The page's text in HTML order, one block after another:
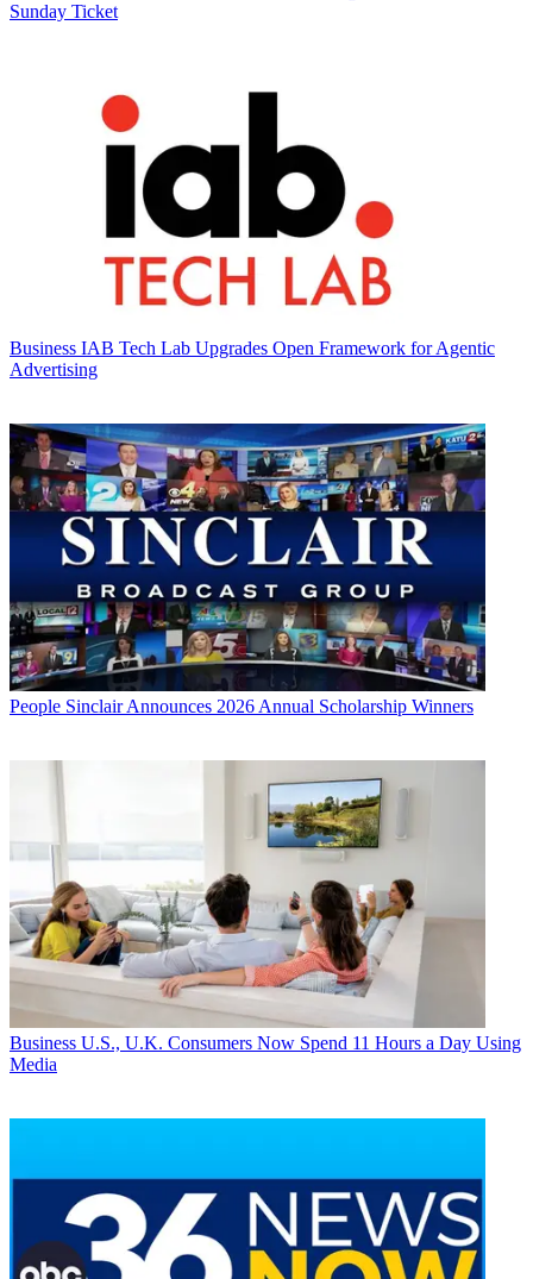
Sunday Ticket
Business IAB Tech Lab Upgrades Open Framework for Agentic
Advertising
People Sinclair Announces 2026 Annual Scholarship Winners
Business U.S., U.K. Consumers Now Spend 11 Hours a Day Using
Media